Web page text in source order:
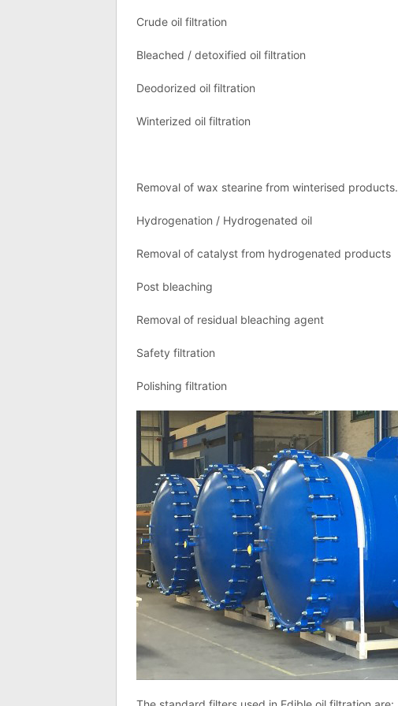
Crude oil filtration
Bleached / detoxified oil filtration
Deodorized oil filtration
Winterized oil filtration
Removal of wax stearine from winterised products.
Hydrogenation / Hydrogenated oil
Removal of catalyst from hydrogenated products
Post bleaching
Removal of residual bleaching agent
Safety filtration
Polishing filtration